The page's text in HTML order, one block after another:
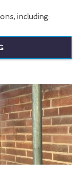
including: